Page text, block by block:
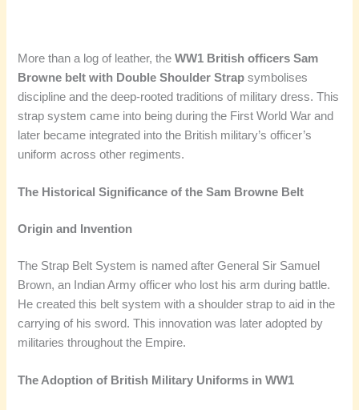
More than a log of leather, theWW1 British officers Sam
Browne belt with Double Shoulder Strap symbolises
discipline and the deep-rooted traditions of military dress. This
strap system came into being during the First World War and
later became integrated into the British military’s officer’s
uniform across other regiments.
The Historical Significance of the Sam Browne Belt
Origin and Invention
The Strap Belt System is named after General Sir Samuel
Brown, an Indian Army officer who lost his arm during battle.
He created this belt system with a shoulder strap to aid in the
carrying of his sword. This innovation was later adopted by
militaries throughout the Empire.
The Adoption of British Military Uniforms in WW1